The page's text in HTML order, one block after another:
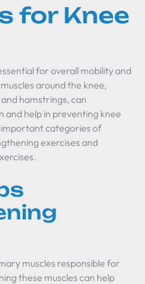
for Knee
for overall mobility and
around the knee,
hamstrings, can
help in preventing knee
categories of
exercises and
muscles responsible for
these muscles can help